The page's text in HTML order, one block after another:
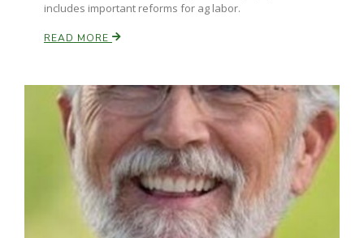
includes important reforms for ag labor.
READ MORE